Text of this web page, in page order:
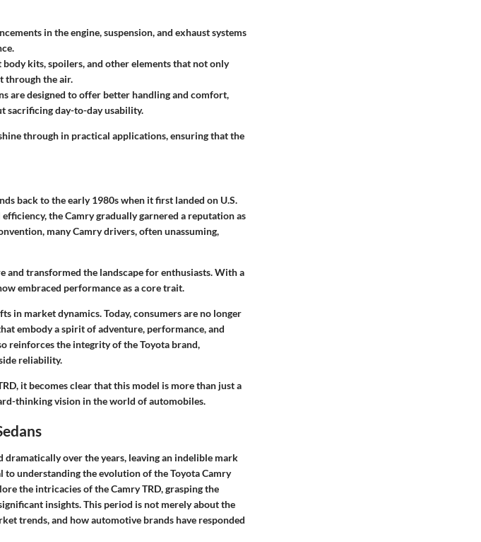
in the engine, suspension, and exhaust systems
body kits, spoilers, and other elements that not only
through the air.
are designed to offer better handling and comfort,
sacrificing day-to-day usability.
through in practical applications, ensuring that the
back to the early 1980s when it first landed on U.S.
the Camry gradually garnered a reputation as
many Camry drivers, often unassuming,
and transformed the landscape for enthusiasts. With a
embraced performance as a core trait.
in market dynamics. Today, consumers are no longer
embody a spirit of adventure, performance, and
reinforces the integrity of the Toyota brand,
reliability.
it becomes clear that this model is more than just a
thinking vision in the world of automobiles.
dramatically over the years, leaving an indelible mark
understanding the evolution of the Toyota Camry
the intricacies of the Camry TRD, grasping the
insights. This period is not merely about the
trends, and how automotive brands have responded